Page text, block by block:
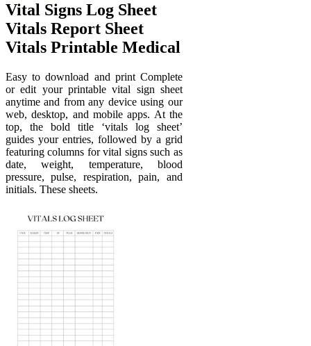
Vital Signs Log Sheet
Vitals Report Sheet
Vitals Printable Medical
Easy to download and print Complete
or edit your printable vital sign sheet
anytime and from any device using our
web, desktop, and mobile apps. At the
top, the bold title ‘vitals log sheet’
guides your entries, followed by a grid
featuring columns for vital signs such as
date, weight, temperature, blood
pressure, pulse, respiration, pain, and
initials. These sheets.